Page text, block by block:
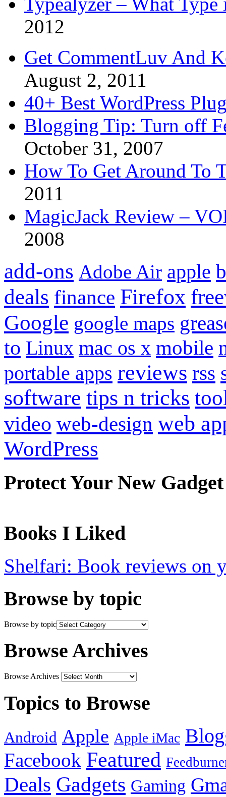
2012
Get CommentLuv And
August 2, 2011
40+ Best WordPress
Blogging Tip: Turn off
October 31, 2007
How To Get Around To
2011
MagicJack Review –
2008
add-ons Adobe Air apple
deals finance Firefox
Google google maps
to Linux mac os x mobile
portable apps reviews rss
software tips n tricks
video web-design web
WordPress
Protect Your New Gadget
Books I Liked
Shelfari: Book reviews on
Browse by topic
Browse by topic
Browse Archives
Browse Archives
Topics to Browse
Android Apple Apple iMac
Facebook Featured
Deals Gadgets Gaming